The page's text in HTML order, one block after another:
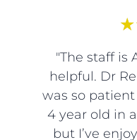
★
"The staff is
helpful. Dr
was so
4 year old in
but I’ve